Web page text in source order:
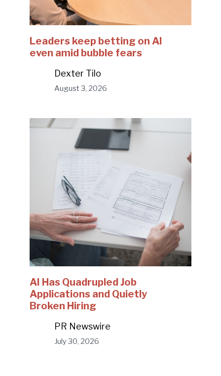
Leaders keep betting on AI
even amid bubble fears
Dexter Tilo
August 3, 2026
AI Has Quadrupled Job
Applications and Quietly
Broken Hiring
PR Newswire
July 30, 2026